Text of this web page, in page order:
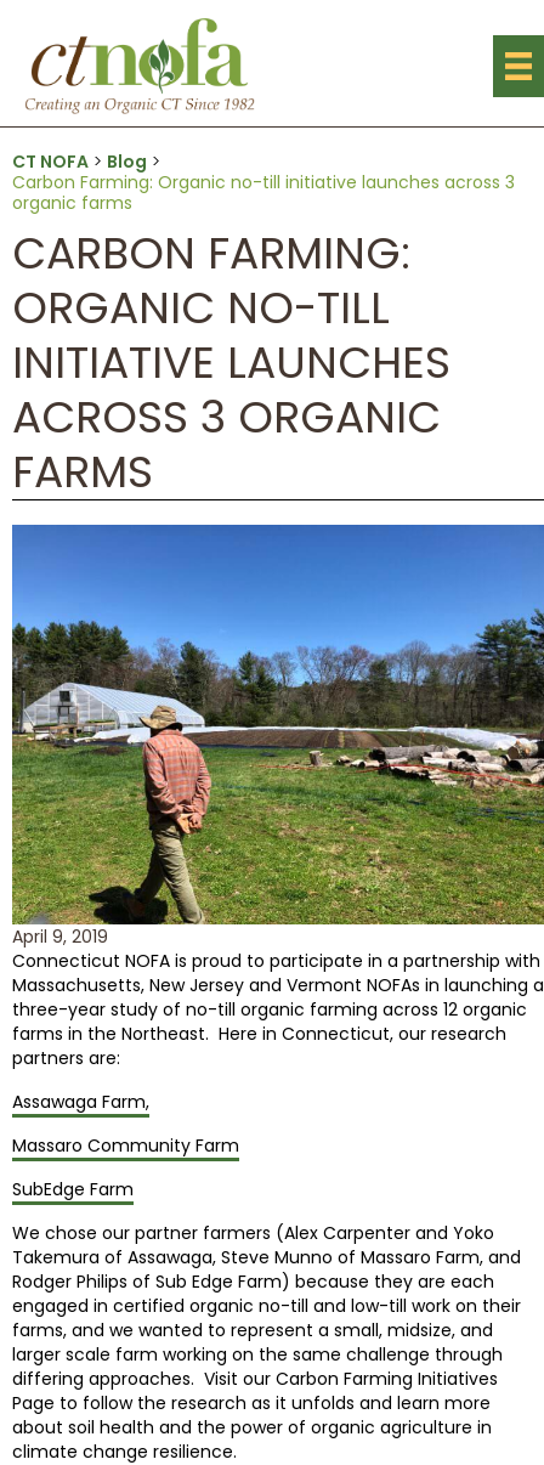
CT NOFA > Blog >
Carbon Farming: Organic no-till initiative launches across 3
organic farms
CARBON FARMING:
ORGANIC NO-TILL
INITIATIVE LAUNCHES
ACROSS 3 ORGANIC
FARMS
April 9, 2019
Connecticut NOFA is proud to participate in a partnership with
Massachusetts, New Jersey and Vermont NOFAs in launching a
three-year study of no-till organic farming across 12 organic
farms in the Northeast. Here in Connecticut, our research
partners are:
Assawaga Farm,
Massaro Community Farm
SubEdge Farm
We chose our partner farmers (Alex Carpenter and Yoko
Takemura of Assawaga, Steve Munno of Massaro Farm, and
Rodger Philips of Sub Edge Farm) because they are each
engaged in certified organic no-till and low-till work on their
farms, and we wanted to represent a small, midsize, and
larger scale farm working on the same challenge through
differing approaches. Visit our Carbon Farming Initiatives
Page to follow the research as it unfolds and learn more
about soil health and the power of organic agriculture in
climate change resilience.